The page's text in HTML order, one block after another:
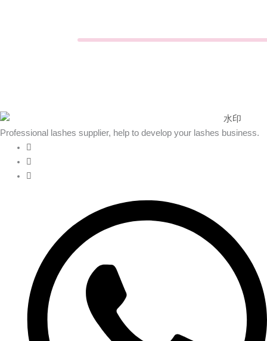
Professional lashes supplier, help to develop your lashes business.